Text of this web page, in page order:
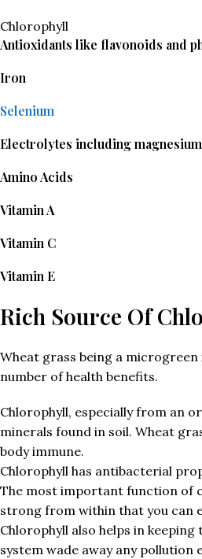
Chlorophyll
Antioxidants like flavonoids and
Iron
Selenium
Electrolytes including
Amino Acids
Vitamin A
Vitamin C
Vitamin E
Rich Source Of
Wheat grass being a
number of health benefits.
Chlorophyll, especially from an
minerals found in soil. Wheat
body immune.
Chlorophyll has antibacterial
The most important function of
strong from within that you can
Chlorophyll also helps in
system wade away any pollution